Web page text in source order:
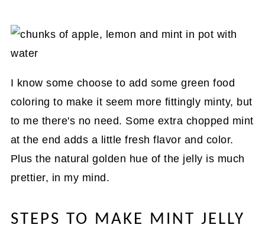
I know some choose to add some green food
coloring to make it seem more fittingly minty, but
to me there's no need. Some extra chopped mint
at the end adds a little fresh flavor and color.
Plus the natural golden hue of the jelly is much
prettier, in my mind.
STEPS TO MAKE MINT JELLY